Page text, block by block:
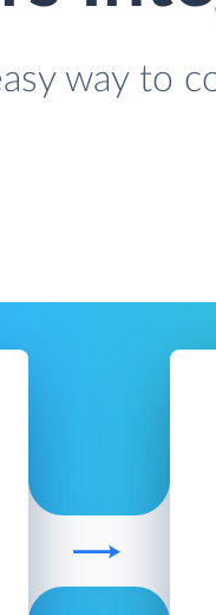
way to